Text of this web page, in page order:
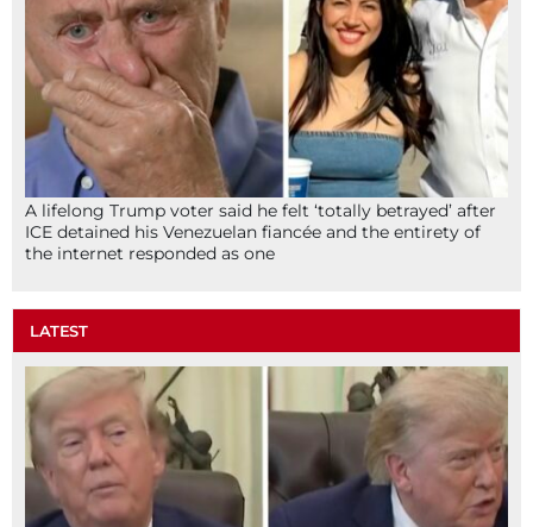
A lifelong Trump voter said he felt ‘totally betrayed’ after
ICE detained his Venezuelan fiancée and the entirety of
the internet responded as one
LATEST